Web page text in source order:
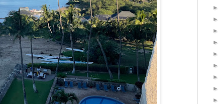
►
►
►
►
►
►
►
►
►